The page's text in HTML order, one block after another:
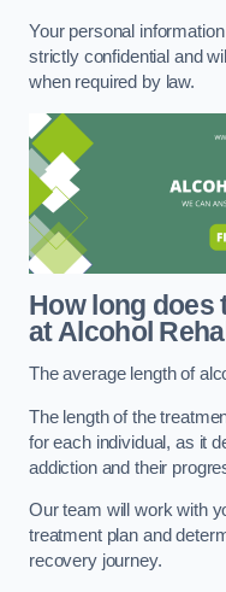
Your personal
strictly confidential and
when required by law.
How long does
at Alcohol
The average length of
The length of the
for each individual, as it
addiction and their
Our team will work with
treatment plan and
recovery journey.